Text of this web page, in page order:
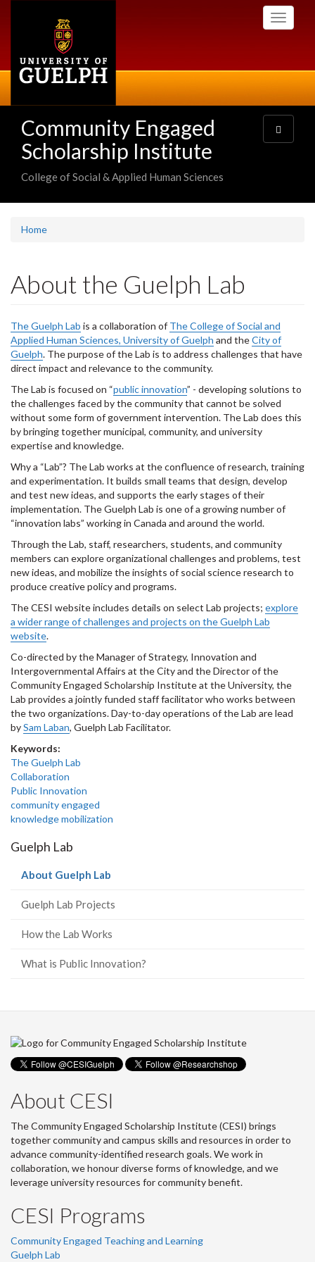
Toggle
Community Engaged
Scholarship Institute
College of Social & Applied Human Sciences
Toggle
navigation
Home
About the Guelph Lab
The Guelph Lab is a collaboration of The College of Social and
Applied Human Sciences, University of Guelph and theCity of
Guelph. The purpose of the Lab is to address challenges that have
direct impact and relevance to the community.
The Lab is focused on “public innovation” - developing solutions to
the challenges faced by the community that cannot be solved
without some form of government intervention. The Lab does this
by bringing together municipal, community, and university
expertise and knowledge.
Why a “Lab”? The Lab works at the confluence of research, training
and experimentation. It builds small teams that design, develop
and test new ideas, and supports the early stages of their
implementation. The Guelph Lab is one of a growing number of
“innovation labs” working in Canada and around the world.
Through the Lab, staff, researchers, students, and community
members can explore organizational challenges and problems, test
new ideas, and mobilize the insights of social science research to
produce creative policy and programs.
The CESI website includes details on select Lab projects; explore
a wider range of challenges and projects on the Guelph Lab
website.
Co-directed by the Manager of Strategy, Innovation and
Intergovernmental Affairs at the City and the Director of the
Community Engaged Scholarship Institute at the University, the
Lab provides a jointly funded staff facilitator who works between
the two organizations. Day-to-day operations of the Lab are lead
bySam Laban, Guelph Lab Facilitator.
Keywords:
The Guelph Lab
Collaboration
Public Innovation
community engaged
knowledge mobilization
Guelph Lab
About Guelph Lab
Guelph Lab Projects
How the Lab Works
What is Public Innovation?
About CESI
The Community Engaged Scholarship Institute (CESI) brings
together community and campus skills and resources in order to
advance community-identified research goals. We work in
collaboration, we honour diverse forms of knowledge, and we
leverage university resources for community benefit.
CESI Programs
Community Engaged Teaching and Learning
Guelph Lab